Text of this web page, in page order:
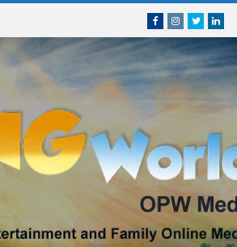
FacebookInstagram
Twitter